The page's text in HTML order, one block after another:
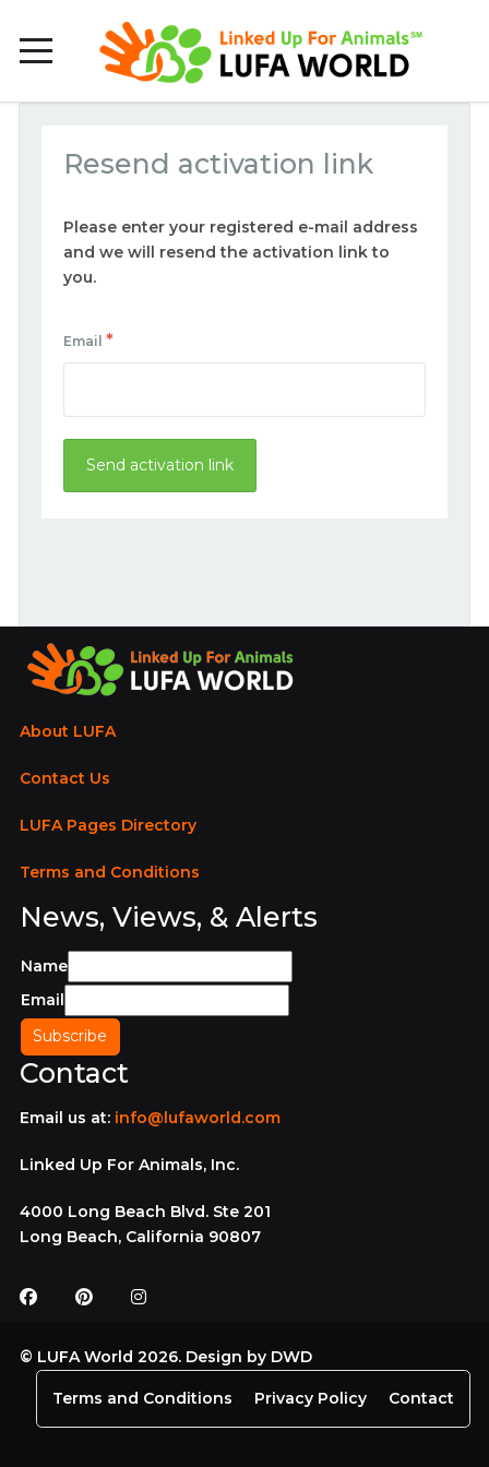
Resend activation link
Please enter your registered e-mail address
and we will resend the activation link to
you.
Email *
About LUFA
Contact Us
LUFA Pages Directory
Terms and Conditions
News, Views, & Alerts
Name
Email
Contact
Email us at: info@lufaworld.com
Linked Up For Animals, Inc.
4000 Long Beach Blvd. Ste 201
Long Beach, California 90807
© LUFA World 2026. Design by DWD
Terms and Conditions Privacy Policy Contact